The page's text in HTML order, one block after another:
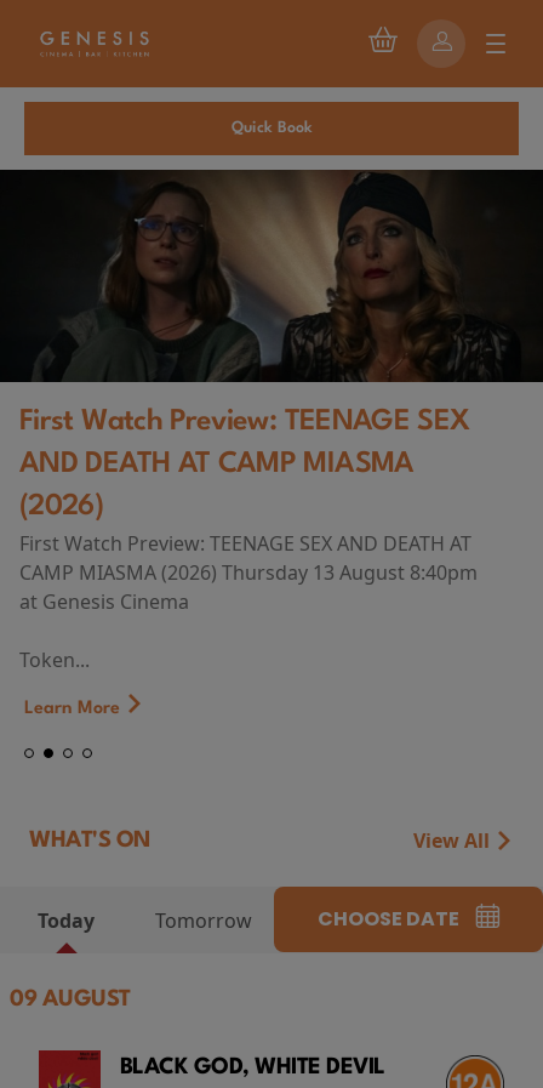
Quick Book
First Watch Preview: TEENAGE SEX
AND DEATH AT CAMP MIASMA
(2026)
First Watch Preview: TEENAGE SEX AND DEATH AT
CAMP MIASMA (2026) Thursday 13 August 8:40pm
at Genesis Cinema
Token...
Learn More
WHAT'S ON View All
Today Tomorrow CHOOSE DATE
09 AUGUST
BLACK GOD, WHITE DEVIL